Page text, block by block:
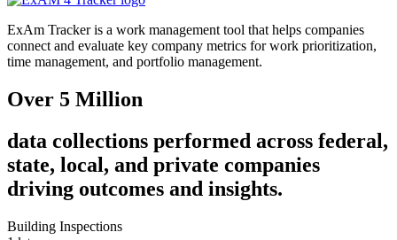
ExAm Tracker is a work management tool that helps companies
connect and evaluate key company metrics for work prioritization,
time management, and portfolio management.
Over 5 Million
data collections performed across federal,
state, local, and private companies
driving outcomes and insights.
Building Inspections